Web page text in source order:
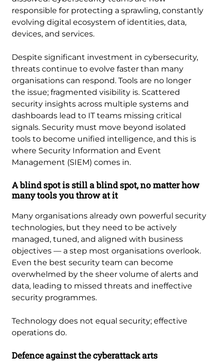
responsible for protecting a sprawling, constantly
evolving digital ecosystem of identities, data,
devices, and services.
Despite significant investment in cybersecurity,
threats continue to evolve faster than many
organisations can respond. Tools are no longer
the issue; fragmented visibility is. Scattered
security insights across multiple systems and
dashboards lead to IT teams missing critical
signals. Security must move beyond isolated
tools to become unified intelligence, and this is
where Security Information and Event
Management (SIEM) comes in.
A blind spot is still a blind spot, no matter how
many tools you throw at it
Many organisations already own powerful security
technologies, but they need to be actively
managed, tuned, and aligned with business
objectives — a step most organisations overlook.
Even the best security team can become
overwhelmed by the sheer volume of alerts and
data, leading to missed threats and ineffective
security programmes.
Technology does not equal security; effective
operations do.
Defence against the cyberattack arts